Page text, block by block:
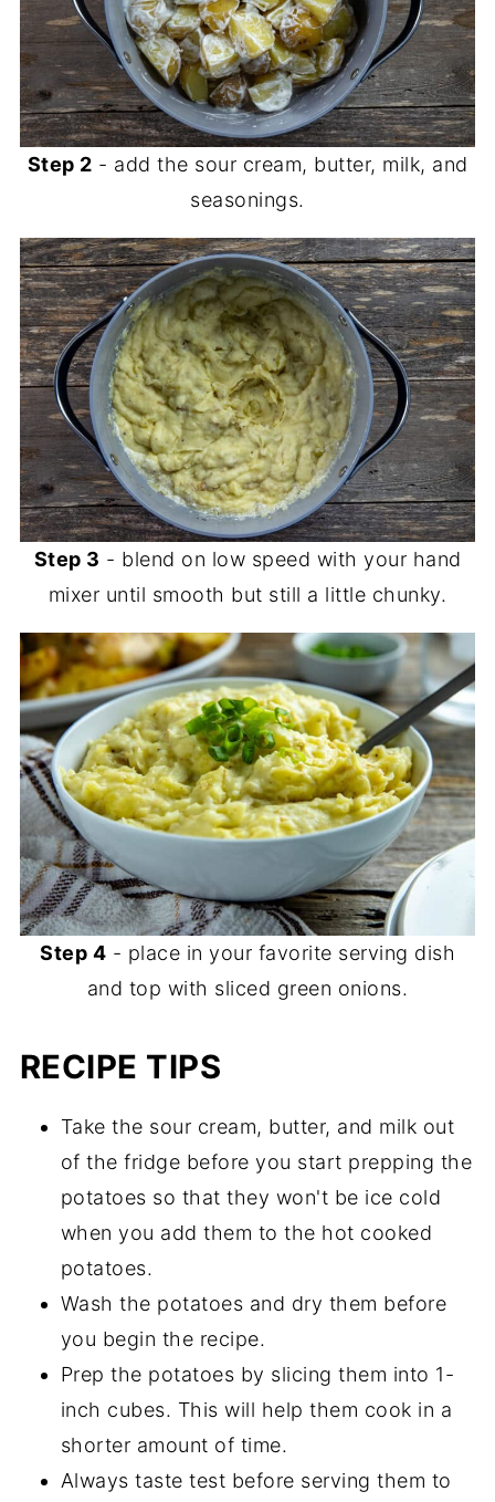
Step 2 - add the sour cream, butter, milk, and
seasonings.
Step 3 - blend on low speed with your hand
mixer until smooth but still a little chunky.
Step 4 - place in your favorite serving dish
and top with sliced green onions.
RECIPE TIPS
Take the sour cream, butter, and milk out
of the fridge before you start prepping the
potatoes so that they won't be ice cold
when you add them to the hot cooked
potatoes.
Wash the potatoes and dry them before
you begin the recipe.
Prep the potatoes by slicing them into 1-
inch cubes. This will help them cook in a
shorter amount of time.
Always taste test before serving them to